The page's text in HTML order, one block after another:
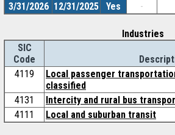
3/31/2026 12/31/2025 Yes -
Industries
SIC
Code
4119
Local passenger
classified
4131
Intercity and rural bus
4111
Local and suburban transit